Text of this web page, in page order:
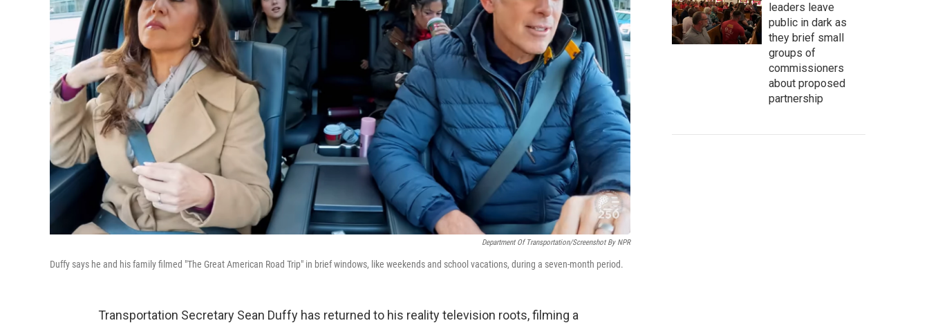
Department Of Transportation/Screenshot By NPR
Duffy says he and his family filmed "The Great American Road Trip" in brief windows, like weekends and school vacations, during a seven-month period.
Transportation Secretary Sean Duffy has returned to his reality television roots, filming a
leaders leave
public in dark as
they brief small
groups of
commissioners
about proposed
partnership